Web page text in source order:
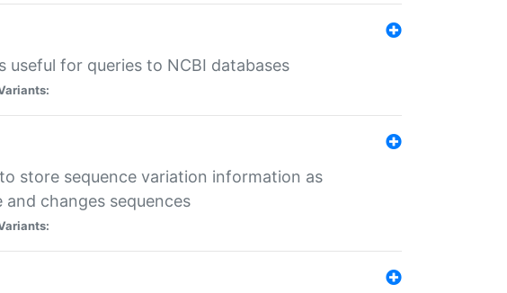
useful for queries to NCBI databases
store sequence variation information as
changes sequences